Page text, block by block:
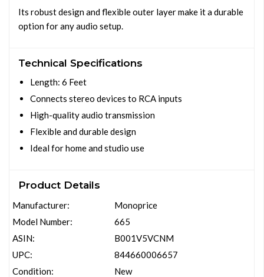
Its robust design and flexible outer layer make it a durable
option for any audio setup.
Technical Specifications
Length: 6 Feet
Connects stereo devices to RCA inputs
High-quality audio transmission
Flexible and durable design
Ideal for home and studio use
Product Details
Manufacturer:
Model Number:
ASIN:
UPC:
Condition:
Monoprice
665
B001V5VCNM
844660006657
New